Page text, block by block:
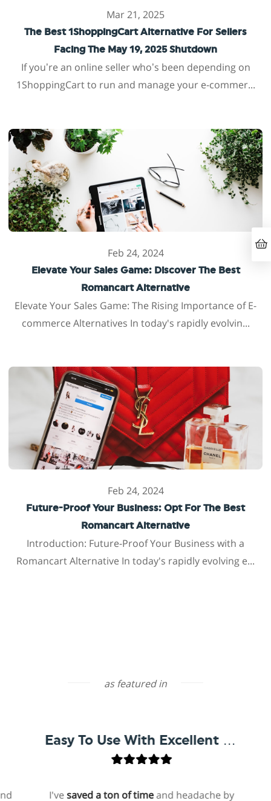
Mar 21, 2025
The Best 1ShoppingCart Alternative For Sellers
Facing The May 19, 2025 Shutdown
If you’re an online seller who’s been depending on
1ShoppingCart to run and manage your e-commer...
Feb 24, 2024
Elevate Your Sales Game: Discover The Best
Romancart Alternative
Elevate Your Sales Game: The Rising Importance of E-
commerce Alternatives In today's rapidly evolvin...
Feb 24, 2024
Future-Proof Your Business: Opt For The Best
Romancart Alternative
Introduction: Future-Proof Your Business with a
Romancart Alternative In today's rapidly evolving e...
as featured in
Easy To Use With Excellent Support
saved a ton of timeand headache by